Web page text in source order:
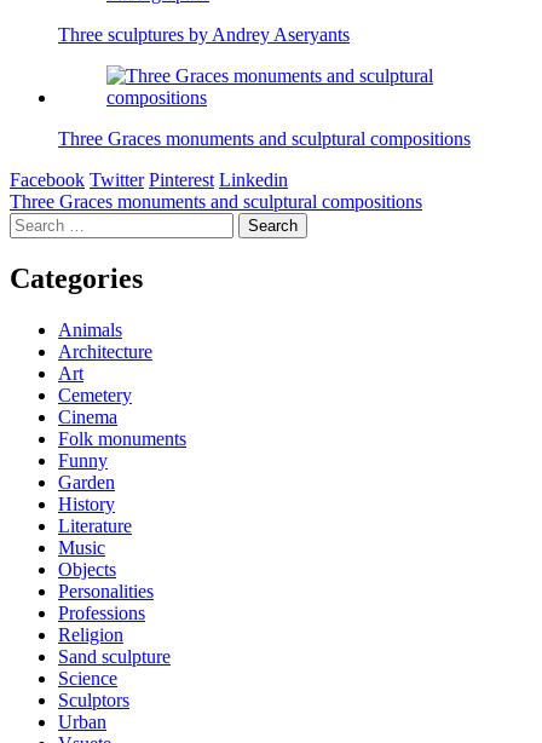
Three sculptures by Andrey Aseryants
Three Graces monuments and sculptural compositions
Facebook Twitter Pinterest Linkedin
Post
navigation
Three Graces monuments and sculptural compositions
Search
for:
Categories
Animals
Architecture
Art
Cemetery
Cinema
Folk monuments
Funny
Garden
History
Literature
Music
Objects
Personalities
Professions
Religion
Sand sculpture
Science
Sculptors
Urban